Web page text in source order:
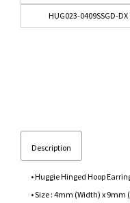
HUG023-0409SSGD-DX
Description
• Huggie Hinged Hoop
• Size : 4mm (Width) x